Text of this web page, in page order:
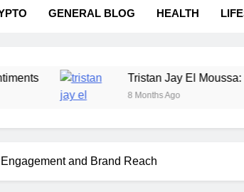
Tristan Jay
GENERAL BLOG HEALTH
Tristan Jay El Moussa: 7 Things to
8 Months Ago
and Brand Reach